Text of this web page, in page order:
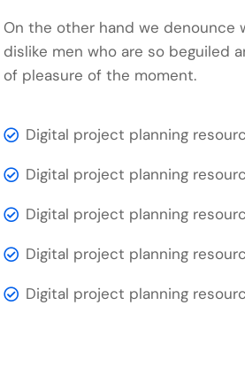
On the other hand we denounce
dislike men who are so beguiled
of pleasure of the moment.
Digital project planning
Digital project planning
Digital project planning
Digital project planning
Digital project planning